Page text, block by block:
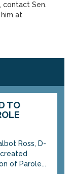
contact Sen.
him at
TO
Ross, D-
of Parole...